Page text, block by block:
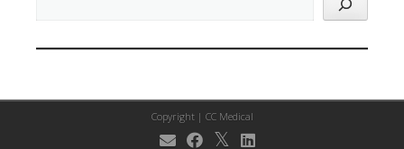
Copyright | CC Medical